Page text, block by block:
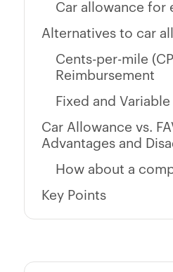
Car allowance for
Alternatives to car
Cents-per-mile
Reimbursement
Fixed and Variable
Car Allowance vs.
Advantages and
How about a
Key Points